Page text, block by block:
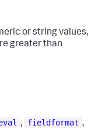
or string values,
greater than
, fieldformat ,